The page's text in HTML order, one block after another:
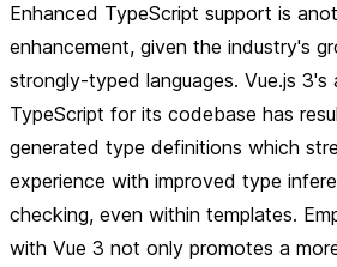
Enhanced TypeScript support is
enhancement, given the industry's
strongly-typed languages. Vue.js
TypeScript for its codebase has
generated type definitions which
experience with improved type
checking, even within templates.
with Vue 3 not only promotes a